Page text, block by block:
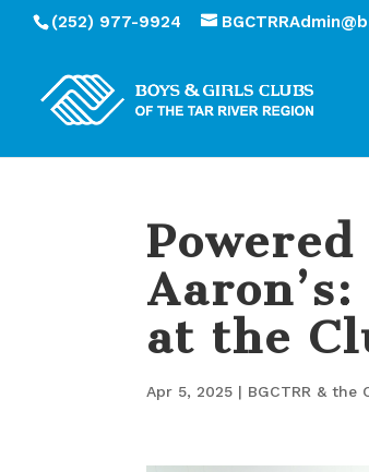
(252) 977-9924
at the
Apr 5, 2025 | BGCTRR & the